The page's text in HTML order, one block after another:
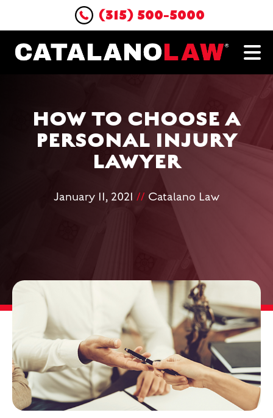
(315) 500-5000
HOW TO CHOOSE A
PERSONAL INJURY
LAWYER
January 11, 2021 // Catalano Law